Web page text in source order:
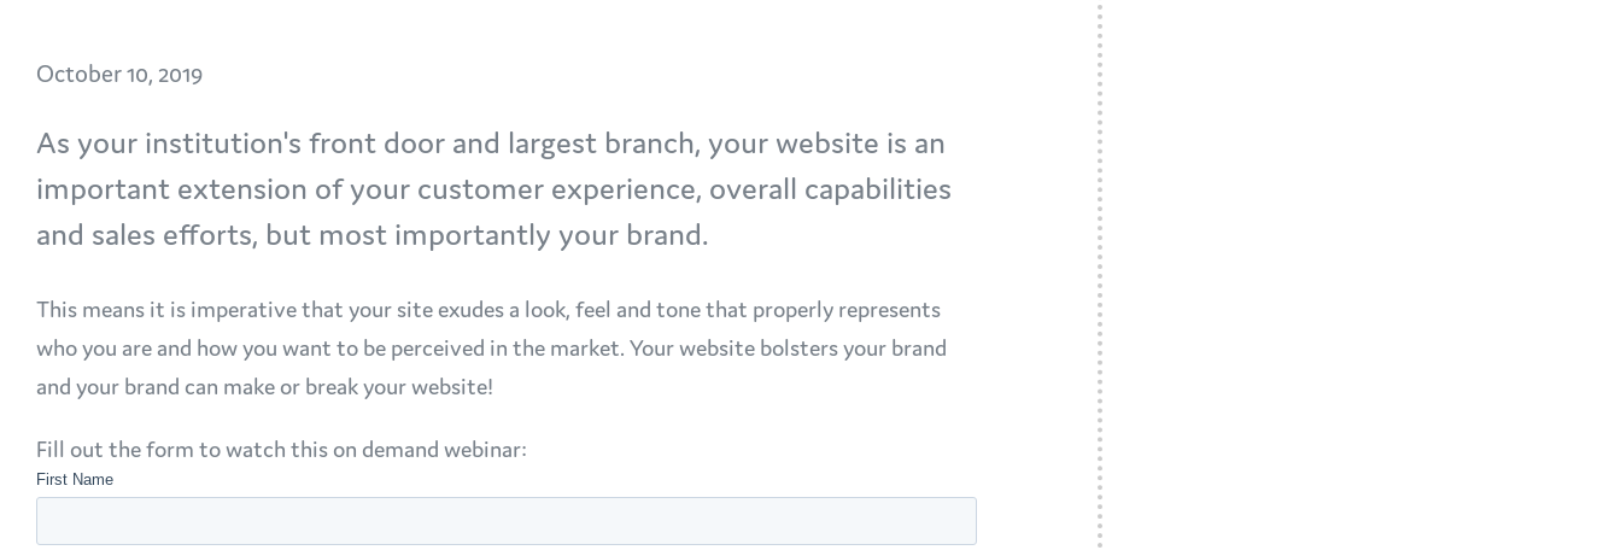
October 10, 2019
As your institution's front door and largest branch, your website is an
important extension of your customer experience, overall capabilities
and sales efforts, but most importantly your brand.
This means it is imperative that your site exudes a look, feel and tone that properly represents
who you are and how you want to be perceived in the market. Your website bolsters your brand
and your brand can make or break your website!
Fill out the form to watch this on demand webinar: